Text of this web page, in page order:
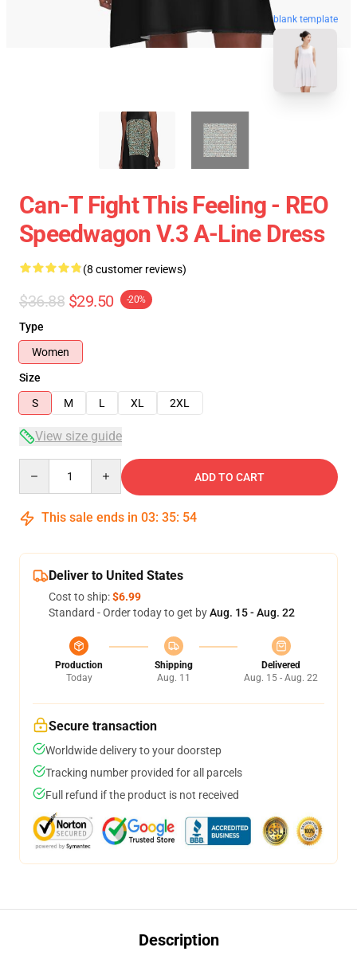
blank template
Can-T Fight This Feeling - REO
Speedwagon V.3 A-Line Dress
(8 customer reviews)
$36.88 $29.50 -20%
Type
Women
Size
S
M L XL 2XL
View size guide
ADD TO CART
This sale ends in 03: 35: 54
Deliver to United States
Cost to ship:$6.99
Standard - Order today to get byAug. 15 - Aug. 22
Production
Today
Shipping
Aug. 11
Delivered
Aug. 15 - Aug. 22
Secure transaction
Worldwide delivery to your doorstep
Tracking number provided for all parcels
Full refund if the product is not received
Description